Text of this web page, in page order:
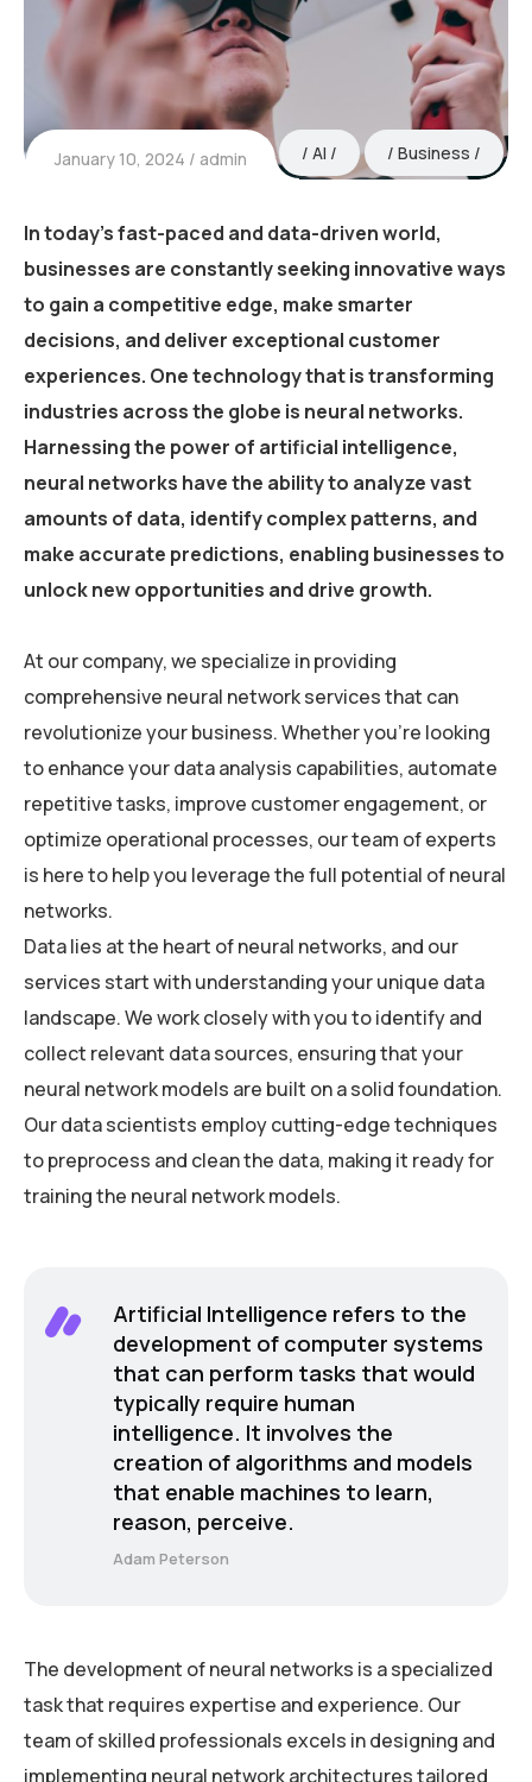
January 10, 2024 admin AI Business
In today’s fast-paced and data-driven world,
businesses are constantly seeking innovative ways
to gain a competitive edge, make smarter
decisions, and deliver exceptional customer
experiences. One technology that is transforming
industries across the globe is neural networks.
Harnessing the power of artificial intelligence,
neural networks have the ability to analyze vast
amounts of data, identify complex patterns, and
make accurate predictions, enabling businesses to
unlock new opportunities and drive growth.
At our company, we specialize in providing
comprehensive neural network services that can
revolutionize your business. Whether you’re looking
to enhance your data analysis capabilities, automate
repetitive tasks, improve customer engagement, or
optimize operational processes, our team of experts
is here to help you leverage the full potential of neural
networks.
Data lies at the heart of neural networks, and our
services start with understanding your unique data
landscape. We work closely with you to identify and
collect relevant data sources, ensuring that your
neural network models are built on a solid foundation.
Our data scientists employ cutting-edge techniques
to preprocess and clean the data, making it ready for
training the neural network models.
Artificial Intelligence refers to the
development of computer systems
that can perform tasks that would
typically require human
intelligence. It involves the
creation of algorithms and models
that enable machines to learn,
reason, perceive.
Adam Peterson
The development of neural networks is a specialized
task that requires expertise and experience. Our
team of skilled professionals excels in designing and
implementing neural network architectures tailored